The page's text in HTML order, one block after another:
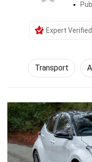
Expert Verified
Transport